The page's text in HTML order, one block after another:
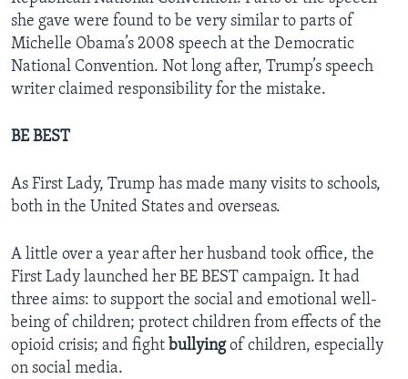
she gave were found to be very similar to parts of
Michelle Obama’s 2008 speech at the Democratic
National Convention. Not long after, Trump’s speech
writer claimed responsibility for the mistake.
BE BEST
As First Lady, Trump has made many visits to schools,
both in the United States and overseas.
A little over a year after her husband took office, the
First Lady launched her BE BEST campaign. It had
three aims: to support the social and emotional well-
being of children; protect children from effects of the
opioid crisis; and fight bullyingof children, especially
on social media.